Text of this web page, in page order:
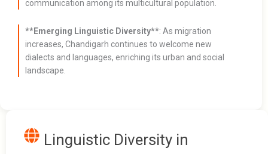
communication among its multicultural population.
**Emerging Linguistic Diversity**: As migration
increases, Chandigarh continues to welcome new
dialects and languages, enriching its urban and social
landscape.
Linguistic Diversity in